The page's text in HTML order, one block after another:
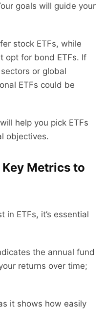
goals will guide your
stock ETFs, while
opt for bond ETFs. If
or global
ETFs could be
help you pick ETFs
objectives.
Key Metrics to
in ETFs, it’s essential
the annual fund
returns over time;
it shows how easily